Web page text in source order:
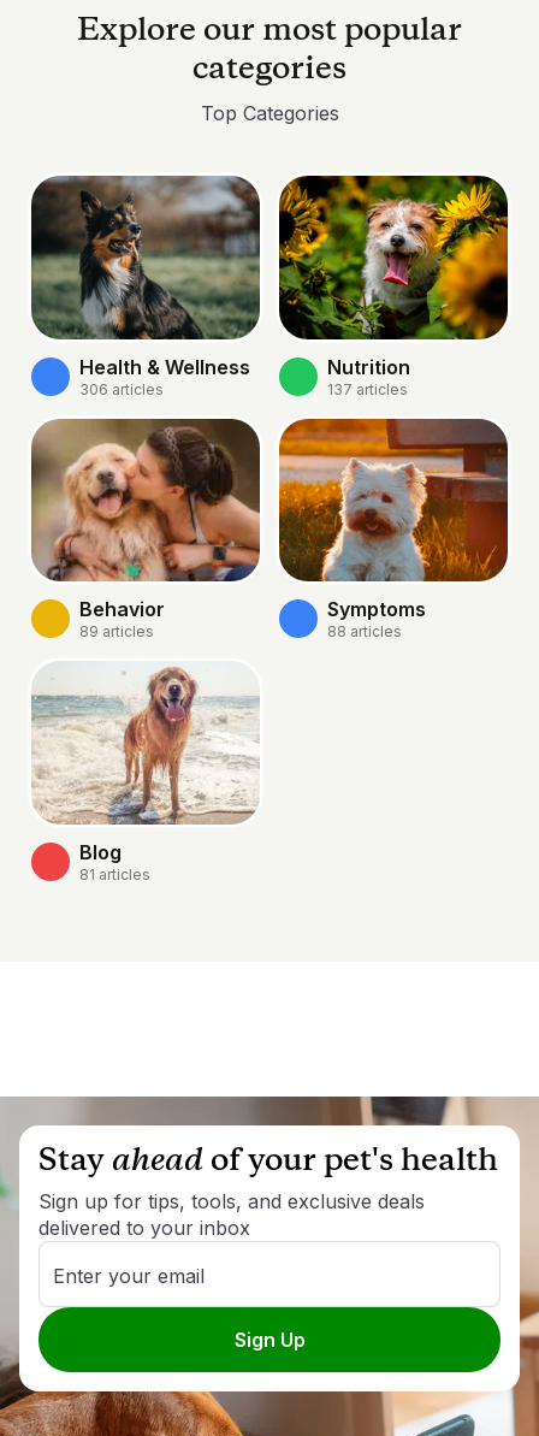
Explore our most popular
categories
Top Categories
Health & Wellness
306 articles
Nutrition
137 articles
Behavior
89 articles
Symptoms
88 articles
Blog
81 articles
Stayaheadof your pet's health
Sign up for tips, tools, and exclusive deals
delivered to your inbox
Enter your email
Sign Up